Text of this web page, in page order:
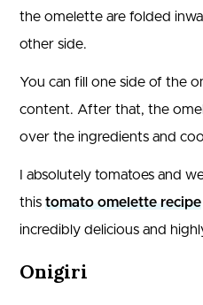
the omelette are folded
other side.
You can fill one side of the
content. After that, the
over the ingredients and
I absolutely tomatoes and
this tomato omelette recipe
incredibly delicious and
Onigiri